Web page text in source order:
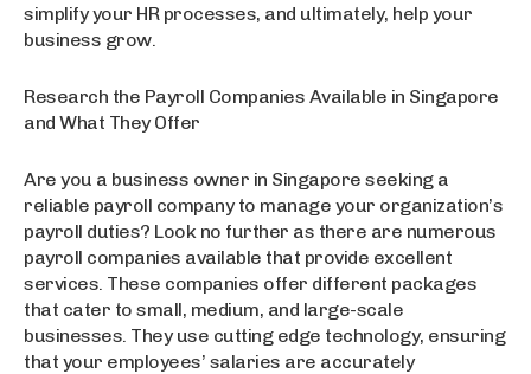
simplify your HR processes, and ultimately, help your
business grow.
Research the Payroll Companies Available in Singapore
and What They Offer
Are you a business owner in Singapore seeking a
reliable payroll company to manage your organization’s
payroll duties? Look no further as there are numerous
payroll companies available that provide excellent
services. These companies offer different packages
that cater to small, medium, and large-scale
businesses. They use cutting edge technology, ensuring
that your employees’ salaries are accurately